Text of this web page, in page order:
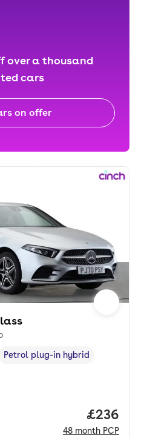
over a thousand
cars
on offer
Fuel type,
Petrol plug-in hybrid
Price
£236
48 month PCP